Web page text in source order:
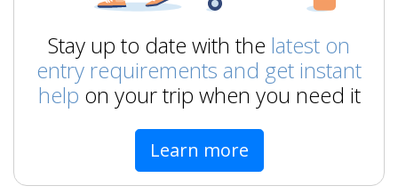
Stay up to date with the latest on
entry requirements and get instant
help on your trip when you need it
Learn more